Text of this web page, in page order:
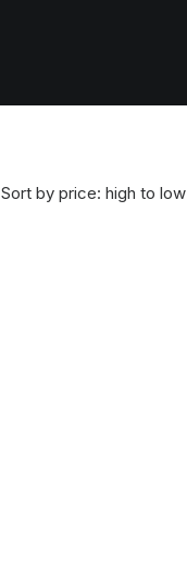
Sort by price: high to low